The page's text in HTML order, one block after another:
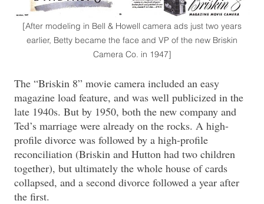
[After modeling in Bell & Howell camera ads just two years
earlier, Betty became the face and VP of the new Briskin
Camera Co. in 1947]
The “Briskin 8” movie camera included an easy
magazine load feature, and was well publicized in the
late 1940s. But by 1950, both the new company and
Ted’s marriage were already on the rocks. A high-
profile divorce was followed by a high-profile
reconciliation (Briskin and Hutton had two children
together), but ultimately the whole house of cards
collapsed, and a second divorce followed a year after
the first.